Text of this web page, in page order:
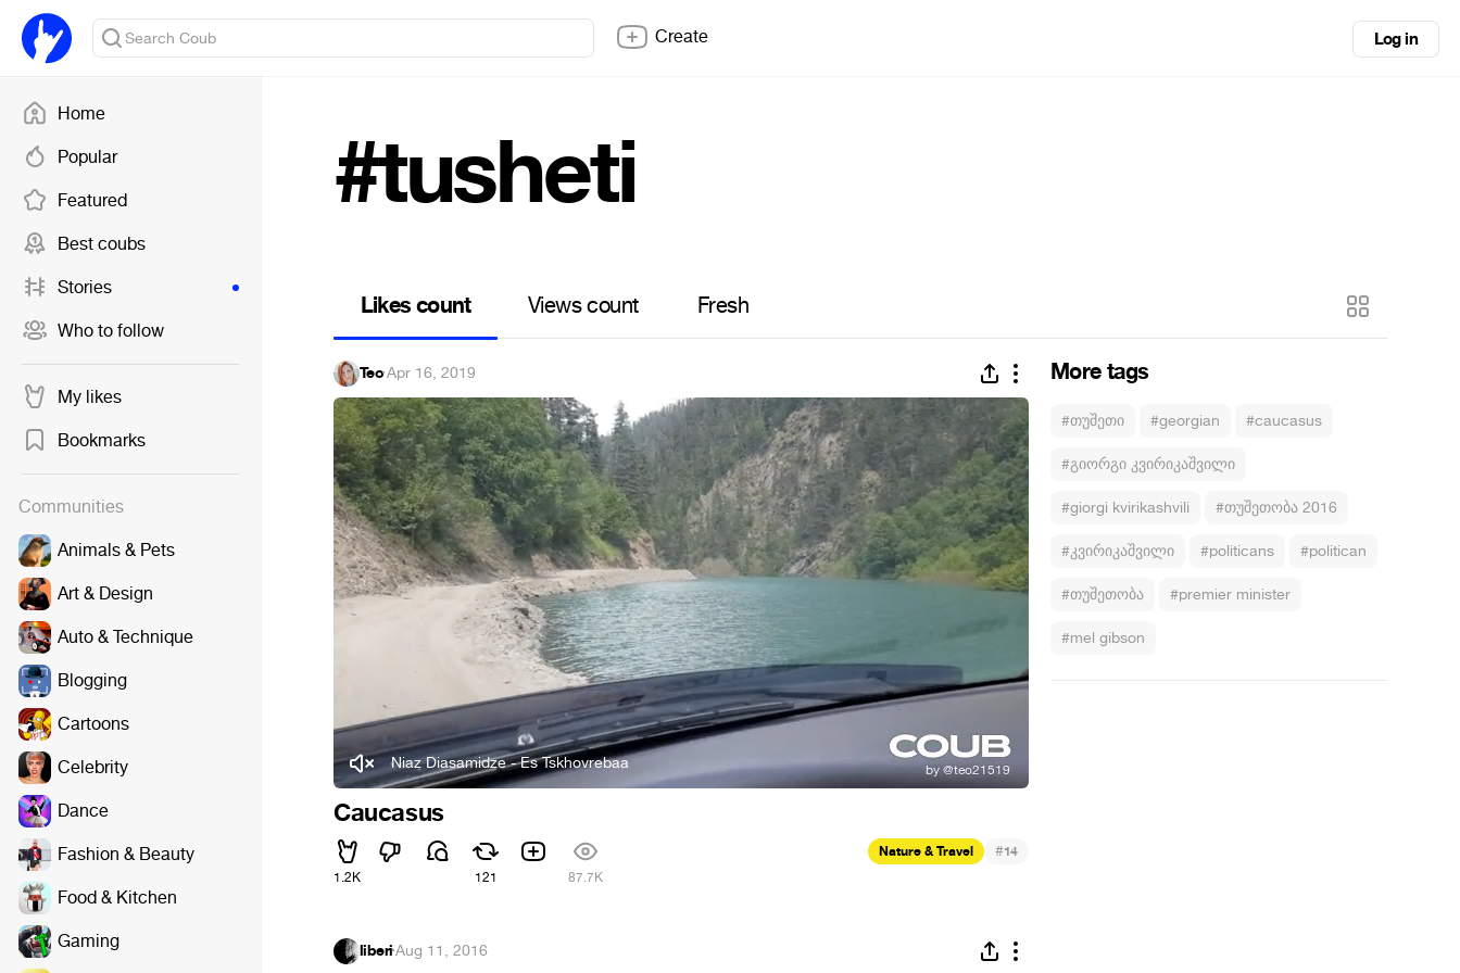
Home
Popular
Featured
Best coubs
Stories
Who to follow
My likes
Bookmarks
Communities
Animals & Pets
Art & Design
Auto & Technique
Blogging
Cartoons
Celebrity
Dance
Fashion & Beauty
Food & Kitchen
Gaming
Create Log in
#tusheti
Likes count Views count Fresh
More tags
#თუშეთი #georgian #caucasus
#გიორგი კვირიკაშვილი
#giorgi kvirikashvili #თუშეთობა 2016
#კვირიკაშვილი #politicans #politican
#თუშეთობა #premier minister
#mel gibson
Teo·Apr 16, 2019
Niaz Diasamidze - Es Tskhovrebaa
Caucasus
1.2K 121 87.7K
Nature & Travel #14
liberi·Aug 11, 2016